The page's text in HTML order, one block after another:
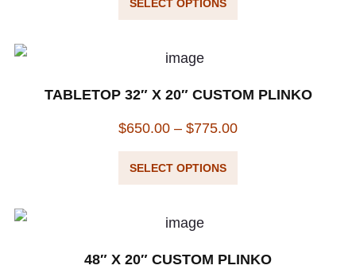
SELECT OPTIONS
TABLETOP 32″ X 20″ CUSTOM PLINKO
$650.00 – $775.00
SELECT OPTIONS
48″ X 20″ CUSTOM PLINKO